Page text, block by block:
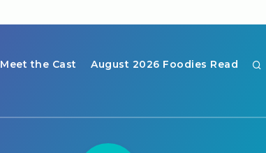
Meet the Cast August 2026 Foodies Read